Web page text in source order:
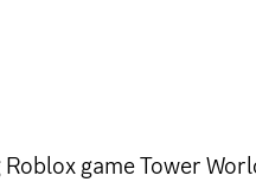
game Tower